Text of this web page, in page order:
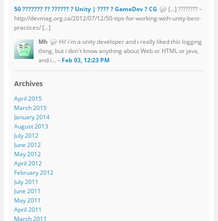
50 ??????? ?? ?????? ? Unity | ???? ? GameDev ? CG
[…] ???????? –
http://devmag.org.za/2012/07/12/50-tips-for-working-with-unity-best-
practices/ […]
Mh
Hi! i'm a unity developer and i really liked this logging
thing, but i don't know anything about Web or HTML or java,
and i... – Feb 03, 12:23 PM
Archives
April 2015
March 2015
January 2014
August 2013
July 2012
June 2012
May 2012
April 2012
February 2012
July 2011
June 2011
May 2011
April 2011
March 2011